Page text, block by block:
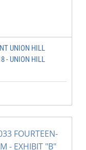
UNION HILL
- UNION HILL